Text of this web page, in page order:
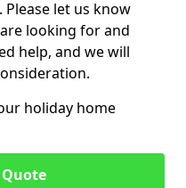
Please let us know
looking for and
help, and we will
holiday home
Quote